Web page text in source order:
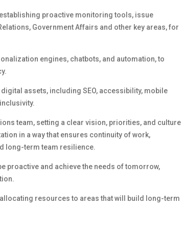
establishing proactive monitoring tools, issue
, GovernmentAffairs and other key areas,for
engines, chatbots, and automation, to
assets, including SEO, accessibility, mobile
team, setting a clear vision, priorities, and culture
in a way that ensures continuity of work,
long-term team resilience.
proactive and achieve the needs of tomorrow,
allocating resources to areas that will build long-term